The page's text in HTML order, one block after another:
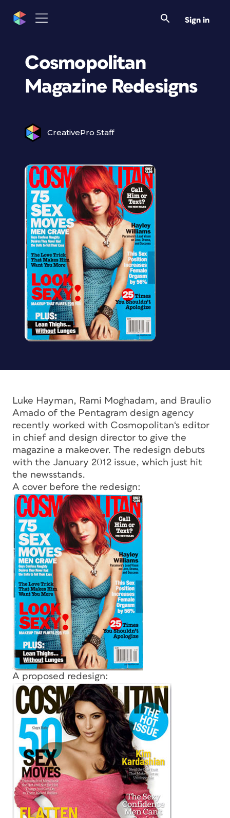
Sign in
Cosmopolitan
Magazine Redesigns
CreativePro Staff
Luke Hayman, Rami Moghadam, and Braulio
Amado of the Pentagram design agency
recently worked with Cosmopolitan‘s editor
in chief and design director to give the
magazine a makeover. The redesign debuts
with the January 2012 issue, which just hit
the newsstands.
A cover before the redesign:
A proposed redesign: